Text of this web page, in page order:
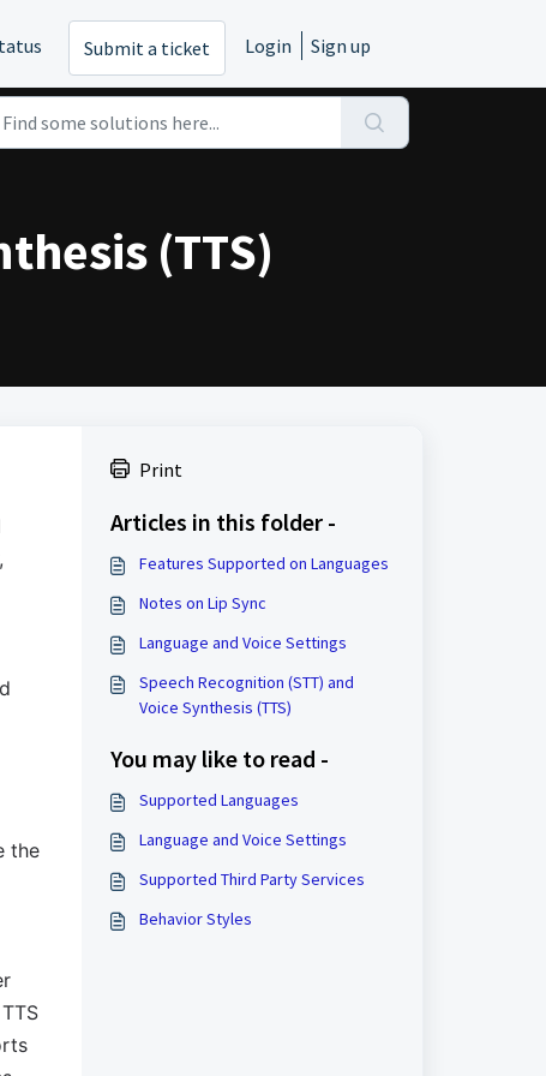
Submit a ticket Login Sign up
(TTS)
the
Print
Articles in this folder -
Features Supported on Languages
Notes on Lip Sync
Language and Voice Settings
Speech Recognition (STT) and
Voice Synthesis (TTS)
You may like to read -
Supported Languages
Language and Voice Settings
Supported Third Party Services
Behavior Styles